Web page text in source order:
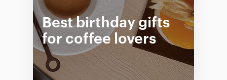
Best birthday gifts
for coffee lovers